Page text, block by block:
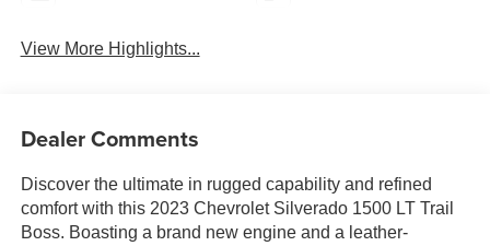
View More Highlights...
Dealer Comments
Discover the ultimate in rugged capability and refined
comfort with this 2023 Chevrolet Silverado 1500 LT Trail
Boss. Boasting a brand new engine and a leather-